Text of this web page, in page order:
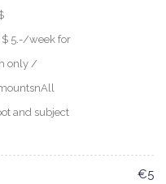
5.-/week for
only /
and subject
€5